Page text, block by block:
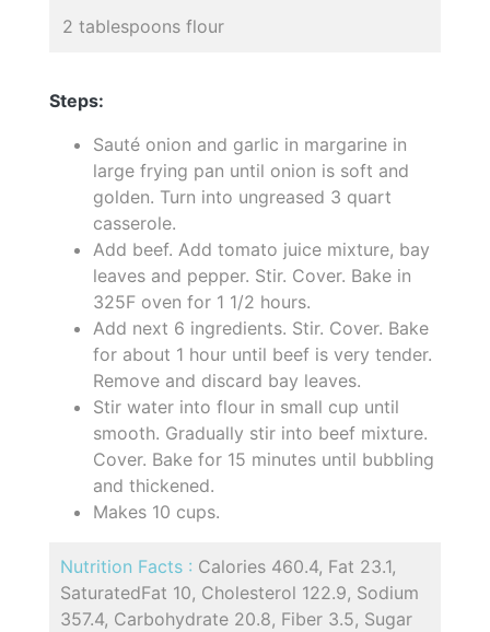
2 tablespoons flour
Steps:
Sauté onion and garlic in margarine in
large frying pan until onion is soft and
golden. Turn into ungreased 3 quart
casserole.
Add beef. Add tomato juice mixture, bay
leaves and pepper. Stir. Cover. Bake in
325F oven for 1 1/2 hours.
Add next 6 ingredients. Stir. Cover. Bake
for about 1 hour until beef is very tender.
Remove and discard bay leaves.
Stir water into flour in small cup until
smooth. Gradually stir into beef mixture.
Cover. Bake for 15 minutes until bubbling
and thickened.
Makes 10 cups.
Nutrition Facts : Calories 460.4, Fat 23.1,
SaturatedFat 10, Cholesterol 122.9, Sodium
357.4, Carbohydrate 20.8, Fiber 3.5, Sugar